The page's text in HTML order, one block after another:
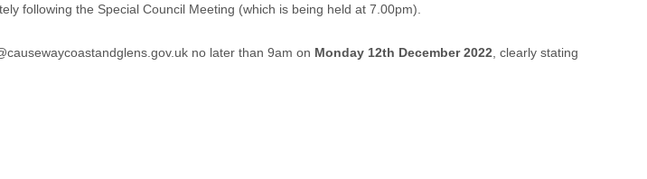
following the Special Council Meeting (which is being held at 7.00pm).
no later than 9am on Monday 12th December 2022 , clearly stating